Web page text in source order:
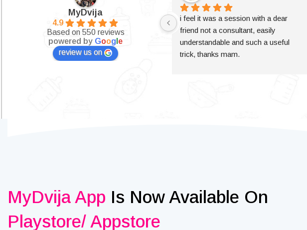
MyDvija
4.9
Based on 550 reviews
powered by Goog e
review us on
i feel it was a session with a dear
friend not a consultant, easily
understandable and such a useful
trick, thanks mam.
MyDvija App Is Now Available On
Playstore/ Appstore